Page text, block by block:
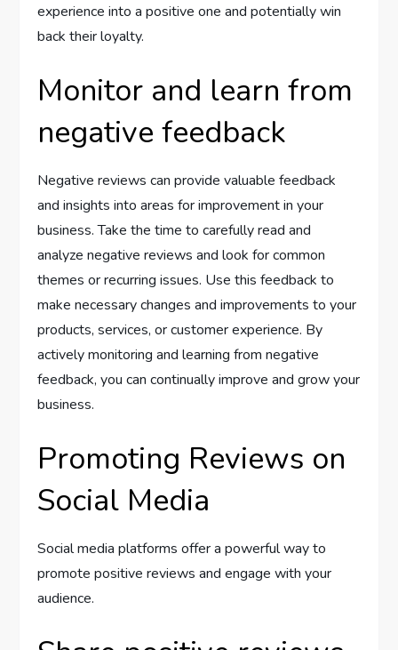
experience into a positive one and potentially win
back their loyalty.
Monitor and learn from
negative feedback
Negative reviews can provide valuable feedback
and insights into areas for improvement in your
business. Take the time to carefully read and
analyze negative reviews and look for common
themes or recurring issues. Use this feedback to
make necessary changes and improvements to your
products, services, or customer experience. By
actively monitoring and learning from negative
feedback, you can continually improve and grow your
business.
Promoting Reviews on
Social Media
Social media platforms offer a powerful way to
promote positive reviews and engage with your
audience.